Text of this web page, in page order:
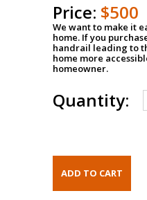
Price: $500
We want to make it
home. If you
handrail leading to
home more
homeowner.
Quantity: